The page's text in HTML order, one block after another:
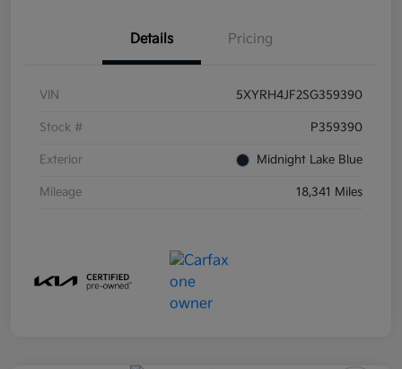
Details Pricing
VIN 5XYRH4JF2SG359390
Stock # P359390
Exterior Midnight Lake Blue
Mileage 18,341 Miles